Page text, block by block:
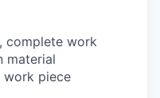
complete work
material
work piece